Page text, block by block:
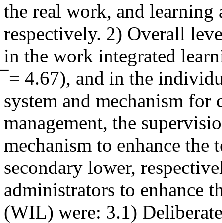
the real work, and learning
respectively. 2) Overall
in the work integrated
= 4.67), and in the
system and mechanism
management, the
mechanism to enhance the
secondary lower,
administrators to enhance
(WIL) were: 3.1)